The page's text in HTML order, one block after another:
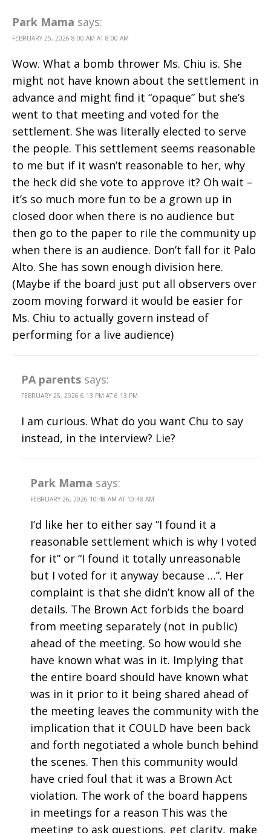
Park Mama says:
FEBRUARY 25, 2026 8:00 AM AT 8:00 AM
Wow. What a bomb thrower Ms. Chiu is. She
might not have known about the settlement in
advance and might find it “opaque” but she’s
went to that meeting and voted for the
settlement. She was literally elected to serve
the people. This settlement seems reasonable
to me but if it wasn’t reasonable to her, why
the heck did she vote to approve it? Oh wait –
it’s so much more fun to be a grown up in
closed door when there is no audience but
then go to the paper to rile the community up
when there is an audience. Don’t fall for it Palo
Alto. She has sown enough division here.
(Maybe if the board just put all observers over
zoom moving forward it would be easier for
Ms. Chiu to actually govern instead of
performing for a live audience)
PA parents says:
FEBRUARY 25, 2026 6:13 PM AT 6:13 PM
I am curious. What do you want Chu to say
instead, in the interview? Lie?
Park Mama says:
FEBRUARY 26, 2026 10:48 AM AT 10:48 AM
I’d like her to either say “I found it a
reasonable settlement which is why I voted
for it” or “I found it totally unreasonable
but I voted for it anyway because …”. Her
complaint is that she didn’t know all of the
details. The Brown Act forbids the board
from meeting separately (not in public)
ahead of the meeting. So how would she
have known what was in it. Implying that
the entire board should have known what
was in it prior to it being shared ahead of
the meeting leaves the community with the
implication that it COULD have been back
and forth negotiated a whole bunch behind
the scenes. Then this community would
have cried foul that it was a Brown Act
violation. The work of the board happens
in meetings for a reason This was the
meeting to ask questions, get clarity, make